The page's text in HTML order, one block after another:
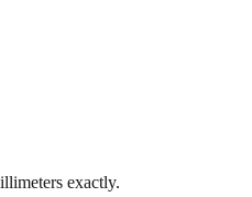
exactly.